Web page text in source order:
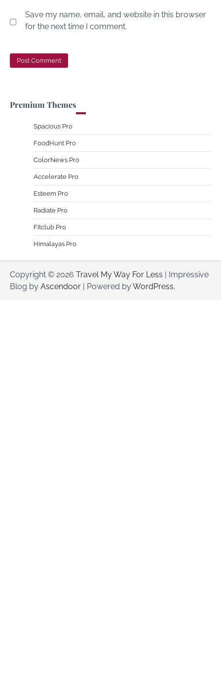
Save my name, email, and website in this browser
for the next time I comment.
Premium Themes
Spacious Pro
FoodHunt Pro
ColorNews Pro
Accelerate Pro
Esteem Pro
Radiate Pro
Fitclub Pro
Himalayas Pro
Copyright © 2026 Travel My Way For Less | Impressive
Blog by Ascendoor | Powered byWordPress.